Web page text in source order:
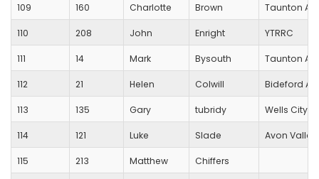
109 160 Charlotte Brown Taunton AC
110 208 John Enright YTRRC
111 14 Mark Bysouth Taunton AC
112 21 Helen Colwill Bideford
113 135 Gary tubridy Wells City
114 121 Luke Slade Avon Valley
115 213 Matthew Chiffers